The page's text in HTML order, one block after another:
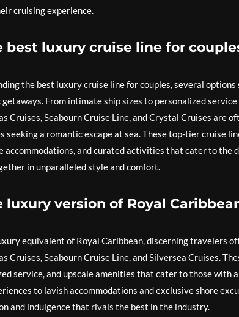
cruising experience.
best luxury cruise line for
the best luxury cruise line for couples, several
From intimate ship sizes to personalized
Cruises, Seabourn Cruise Line, and Crystal Cruises are
seeking a romantic escape at sea. These top-tier cruise
accommodations, and curated activities that cater to the
in unparalleled style and comfort.
version of Royal
equivalent of Royal Caribbean, discerning travelers
Cruises, Seabourn Cruise Line, and Silversea Cruises.
service, and upscale amenities that cater to those with
to lavish accommodations and exclusive shore
and indulgence that rivals the best in the industry.